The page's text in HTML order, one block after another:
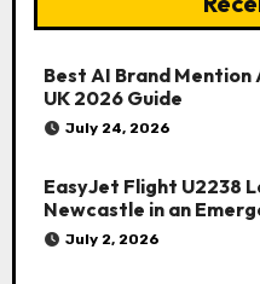
Best AI Brand Mention
UK 2026 Guide
July 24, 2026
EasyJet Flight U2238
Newcastle in an
July 2, 2026